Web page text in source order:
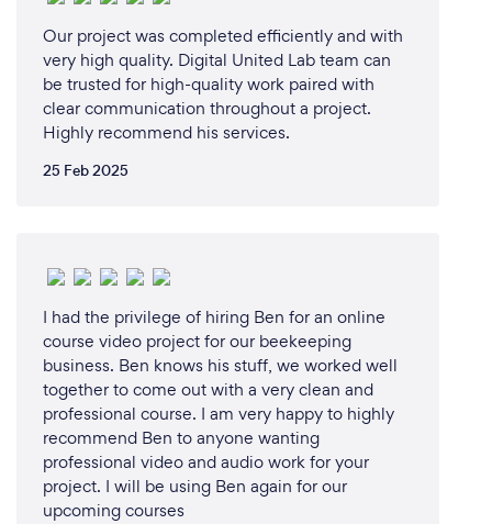
remotely? If so, please add details.
Yes, most of the time we can provide the services
online or remotely.
Our project was completed efficiently and with
very high quality. Digital United Lab team can
be trusted for high-quality work paired with
clear communication throughout a project.
Highly recommend his services.
25 Feb 2025
I had the privilege of hiring Ben for an online
course video project for our beekeeping
business. Ben knows his stuff, we worked well
together to come out with a very clean and
professional course. I am very happy to highly
recommend Ben to anyone wanting
professional video and audio work for your
project. I will be using Ben again for our
upcoming courses